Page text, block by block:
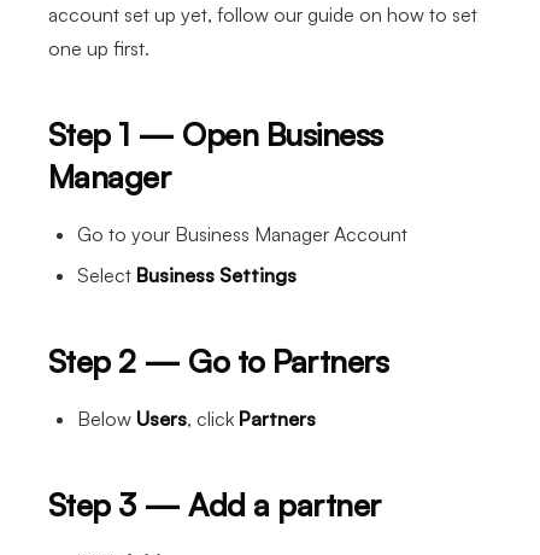
account set up yet, follow our guide on how to set
one up first.
Step 1 — Open Business
Manager
Go to your Business Manager Account
Select Business Settings
Step 2 — Go to Partners
Below Users, click Partners
Step 3 — Add a partner